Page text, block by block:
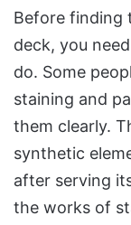
Before finding
deck, you
do. Some
staining and
them clearly.
synthetic
after serving
the works of